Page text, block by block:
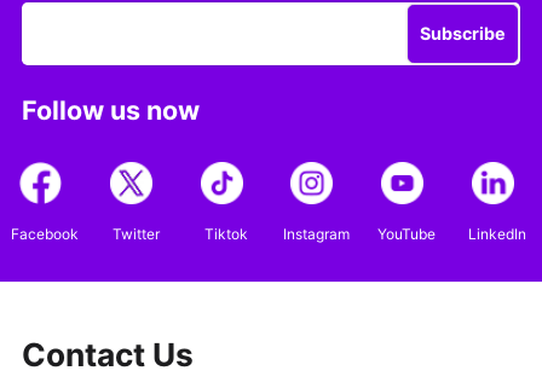
Subscribe
Follow us now
Facebook Twitter Tiktok Instagram YouTube LinkedIn
Contact Us